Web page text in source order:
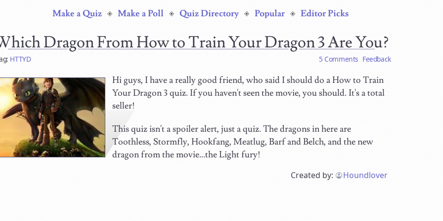
Make a Quiz Make a Poll Quiz Directory Popular Editor Picks
Which Dragon From How to Train Your Dragon 3 Are You?
HTTYD 5 Comments Feedback
Hi guys, I have a really good friend, who said I should do a How to Train
Your Dragon 3 quiz. If you haven't seen the movie, you should. It's a total
seller!
This quiz isn't a spoiler alert, just a quiz. The dragons in here are
Toothless, Stormfly, Hookfang, Meatlug, Barf and Belch, and the new
dragon from the movie...the Light fury!
Created by: Houndlover